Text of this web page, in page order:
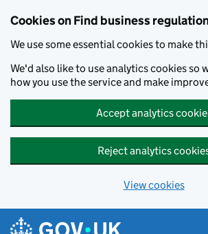
Cookies on Find business
We use some essential cookies to make
We'd also like to use analytics cookies so
how you use the service and make
Accept analytics
Reject analytics
View cookies